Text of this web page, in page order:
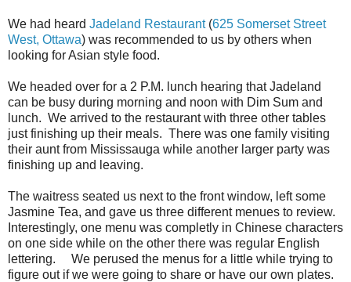
We had heard Jadeland Restaurant(625 Somerset Street
West, Ottawa) was recommended to us by others when
looking for Asian style food.
We headed over for a 2 P.M. lunch hearing that Jadeland
can be busy during morning and noon with Dim Sum and
lunch. We arrived to the restaurant with three other tables
just finishing up their meals. There was one family visiting
their aunt from Mississauga while another larger party was
finishing up and leaving.
The waitress seated us next to the front window, left some
Jasmine Tea, and gave us three different menues to review.
Interestingly, one menu was completly in Chinese characters
on one side while on the other there was regular English
lettering. We perused the menus for a little while trying to
figure out if we were going to share or have our own plates.